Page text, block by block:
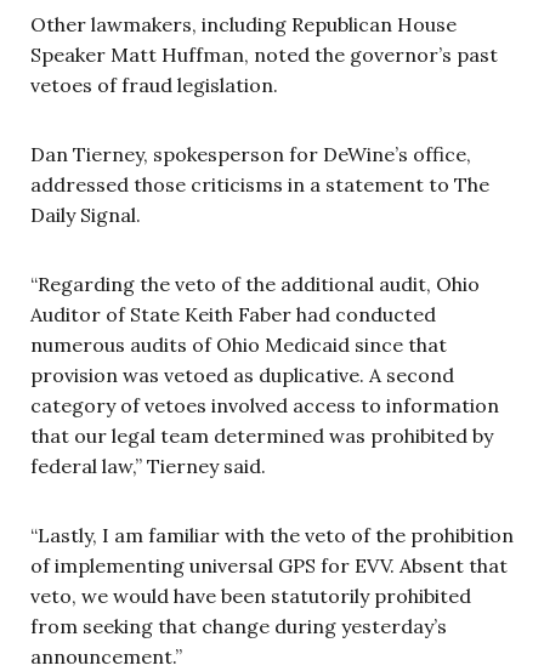
Other lawmakers, including Republican House
Speaker Matt Huffman, noted the governor’s past
vetoes of fraud legislation.
Dan Tierney, spokesperson for DeWine’s office,
addressed those criticisms in a statement to The
Daily Signal.
“Regarding the veto of the additional audit, Ohio
Auditor of State Keith Faber had conducted
numerous audits of Ohio Medicaid since that
provision was vetoed as duplicative. A second
category of vetoes involved access to information
that our legal team determined was prohibited by
federal law,” Tierney said.
“Lastly, I am familiar with the veto of the prohibition
of implementing universal GPS for EVV. Absent that
veto, we would have been statutorily prohibited
from seeking that change during yesterday’s
announcement.”